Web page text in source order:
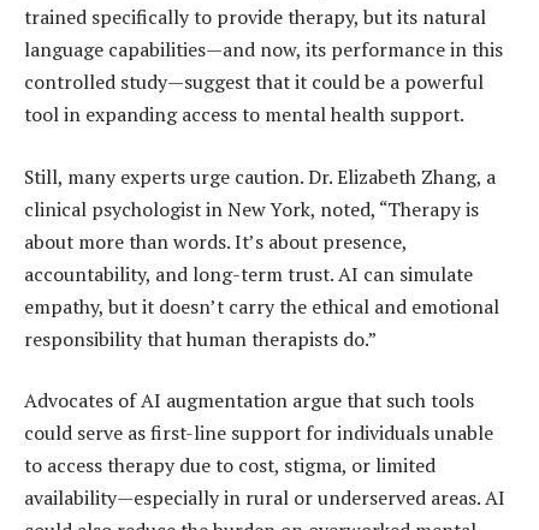
trained specifically to provide therapy, but its natural
language capabilities—and now, its performance in this
controlled study—suggest that it could be a powerful
tool in expanding access to mental health support.
Still, many experts urge caution. Dr. Elizabeth Zhang, a
clinical psychologist in New York, noted, “Therapy is
about more than words. It’s about presence,
accountability, and long-term trust. AI can simulate
empathy, but it doesn’t carry the ethical and emotional
responsibility that human therapists do.”
Advocates of AI augmentation argue that such tools
could serve as first-line support for individuals unable
to access therapy due to cost, stigma, or limited
availability—especially in rural or underserved areas. AI